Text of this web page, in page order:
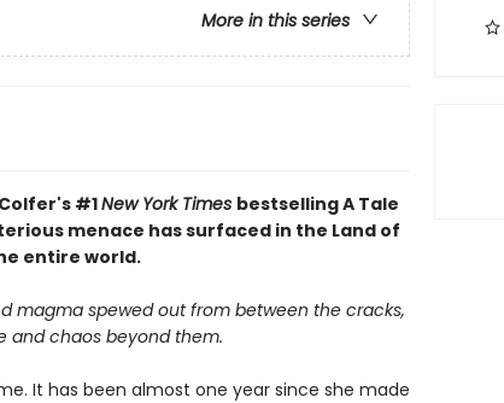
More in this series
#1New York Times bestselling A Tale
menace has surfaced in the Land of
entire world.
magma spewed out from between the cracks,
and chaos beyond them.
It has been almost one year since she made